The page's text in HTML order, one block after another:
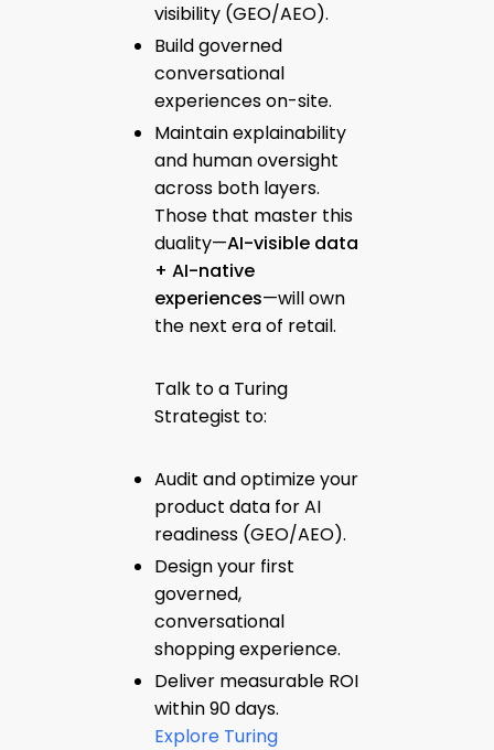
visibility (GEO/AEO).
Build governed
conversational
experiences on-site.
Maintain explainability
and human oversight
across both layers.
Those that master this
duality—AI-visible data
+ AI-native
experiences—will own
the next era of retail.
Talk to a Turing
Strategist to:
Audit and optimize your
product data for AI
readiness (GEO/AEO).
Design your first
governed,
conversational
shopping experience.
Deliver measurable ROI
within 90 days.
Explore Turing